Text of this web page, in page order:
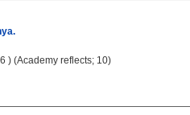
) (Academy reflects; 10)